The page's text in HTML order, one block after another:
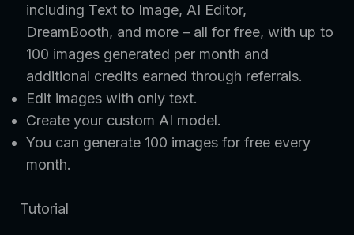
including Text to Image, AI Editor,
DreamBooth, and more – all for free, with up to
100 images generated per month and
additional credits earned through referrals.
Edit images with only text.
Create your custom AI model.
You can generate 100 images for free every
month.
Tutorial